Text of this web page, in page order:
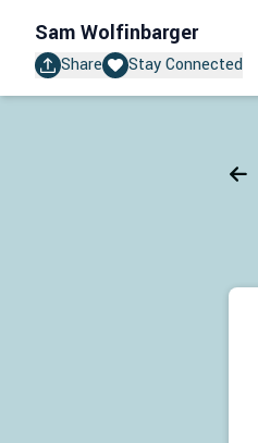
Sam Wolfinbarger
Share Stay Connected